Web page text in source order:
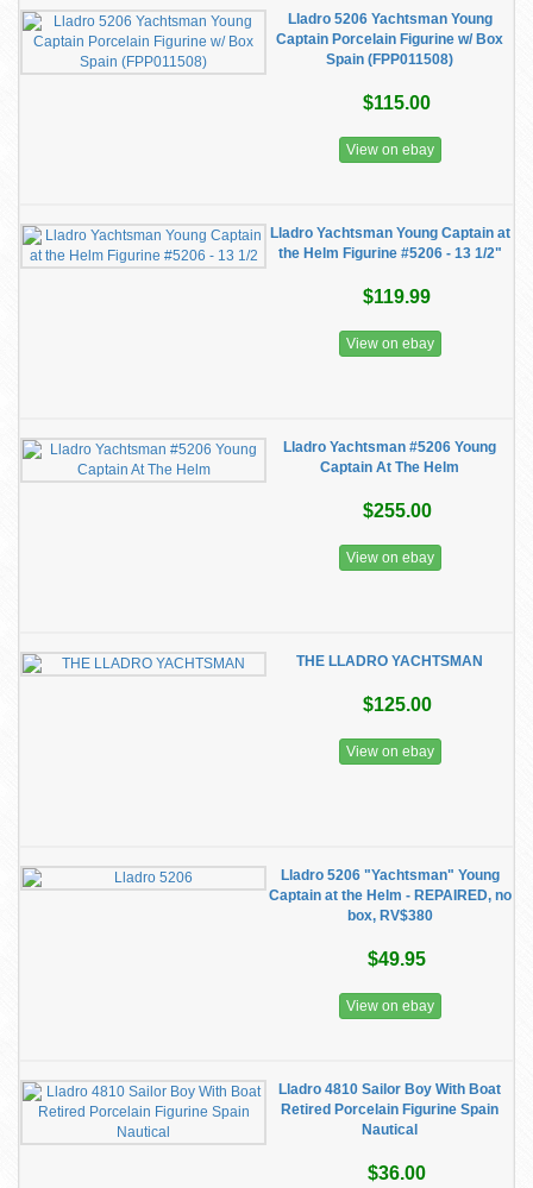
Lladro 5206 Yachtsman Young
Captain Porcelain Figurine w/ Box
Spain (FPP011508)
$115.00
View on ebay
Lladro Yachtsman Young Captain at
the Helm Figurine #5206 - 13 1/2"
$119.99
View on ebay
Lladro Yachtsman #5206 Young
Captain At The Helm
$255.00
View on ebay
THE LLADRO YACHTSMAN
$125.00
View on ebay
Lladro 5206 "Yachtsman" Young
Captain at the Helm - REPAIRED, no
box, RV$380
$49.95
View on ebay
Lladro 4810 Sailor Boy With Boat
Retired Porcelain Figurine Spain
Nautical
$36.00